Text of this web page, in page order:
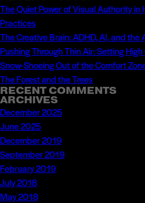
The Quiet Power of Visual Authority in
Practices
The Creative Brain: ADHD, AI, and
Pushing Through Thin Air: Setting High
Snow-Shoeing Out of the Comfort
The Forest and the Trees
RECENT COMMENTS
ARCHIVES
December 2025
June 2025
December 2019
September 2019
February 2019
July 2018
May 2018